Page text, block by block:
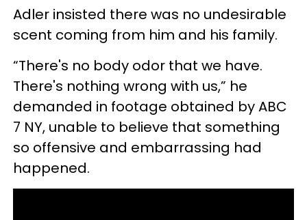
Adler insisted there was no undesirable
scent coming from him and his family.
“There's no body odor that we have.
There's nothing wrong with us,” he
demanded in footage obtained by ABC
7 NY, unable to believe that something
so offensive and embarrassing had
happened.